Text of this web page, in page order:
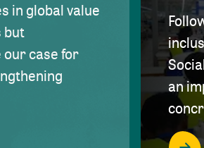
in global value
but
case for
an